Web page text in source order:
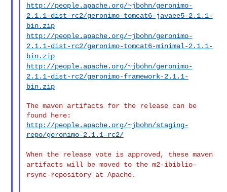
http://people.apache.org/~jbohn/geronimo-
2.1.1-dist-rc2/geronimo-tomcat6-javaee5-2.1.1-
bin.zip
http://people.apache.org/~jbohn/geronimo-
2.1.1-dist-rc2/geronimo-tomcat6-minimal-2.1.1-
bin.zip
http://people.apache.org/~jbohn/geronimo-
2.1.1-dist-rc2/geronimo-framework-2.1.1-
bin.zip
The maven artifacts for the release can be
http://people.apache.org/~jbohn/staging-
repo/geronimo-2.1.1-rc2/
When the release vote is approved, these maven
artifacts will be moved to the m2-ibiblio-
rsync-repository at Apache.